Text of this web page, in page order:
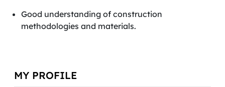
Good understanding of construction
methodologies and materials.
MY PROFILE